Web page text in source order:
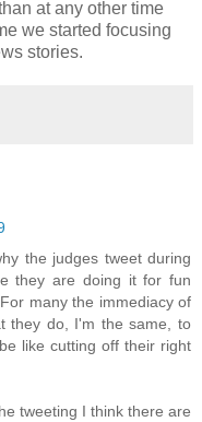
at any other time
we started focusing
stories.
the judges tweet during
they are doing it for fun
many the immediacy of
they do, I'm the same, to
like cutting off their right
tweeting I think there are